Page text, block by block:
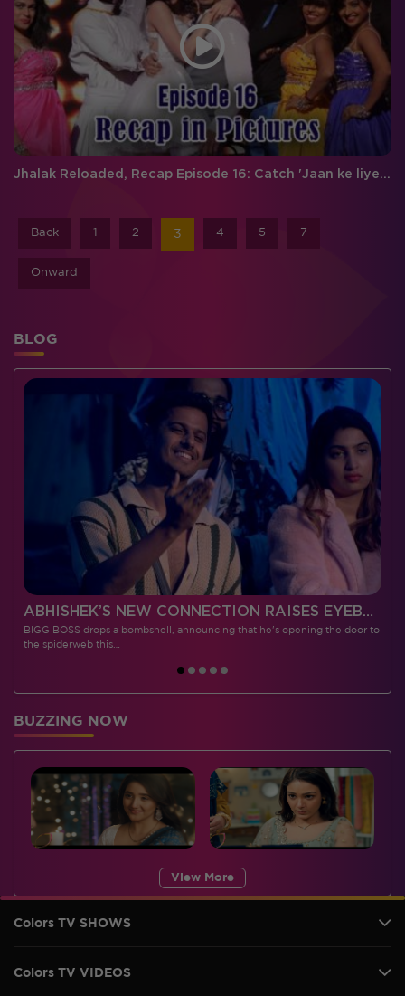
Jhalak Reloaded, Recap Episode 16: Catch 'Jaan ke liye dance' between Shahid and Karan
Back 1 2 3 4 5 7
Onward
BLOG
ABHISHEK’S NEW CONNECTION RAISES EYEBROWS MEANWHILE AISHWARYA – NEIL’S REVENGE WITH VICKY JAIN SPARKS HEATED ARGUMENTS
BIGG BOSS drops a bombshell, announcing that he's opening the door to
the spiderweb this…
BUZZING NOW
View More
Colors TV SHOWS
Colors TV VIDEOS